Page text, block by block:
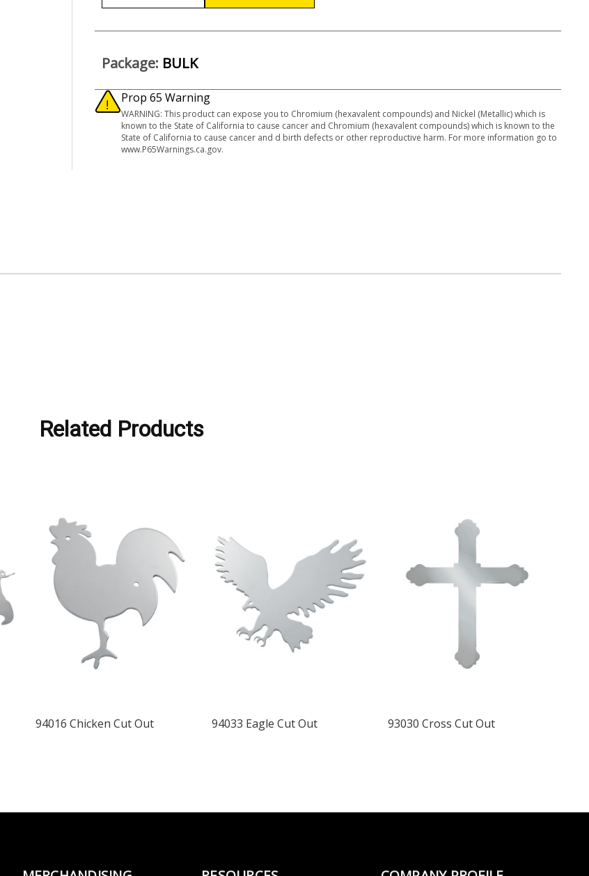
Package: BULK
Prop 65 Warning
WARNING: This product can expose you to Chromium (hexavalent compounds) and Nickel (Metallic) which is
known to the State of California to cause cancer and Chromium (hexavalent compounds) which is known to the
State of California to cause cancer and d birth defects or other reproductive harm. For more information go to
www.P65Warnings.ca.gov.
Related Products
94016 Chicken Cut Out 94033 Eagle Cut Out 93030 Cross Cut Out